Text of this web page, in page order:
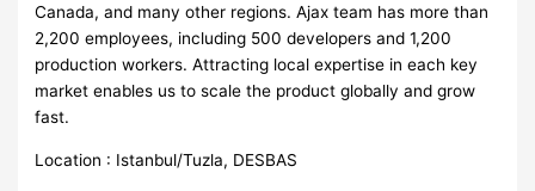
Canada, and many other regions. Ajax team has more than
2,200 employees, including 500 developers and 1,200
production workers. Attracting local expertise in each key
market enables us to scale the product globally and grow
fast.
Location : Istanbul/Tuzla, DESBAS